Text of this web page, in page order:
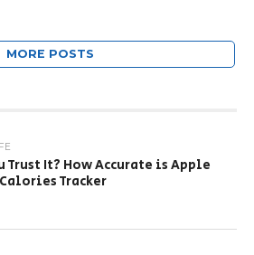
MORE POSTS
Trust It? How Accurate is Apple
Tracker